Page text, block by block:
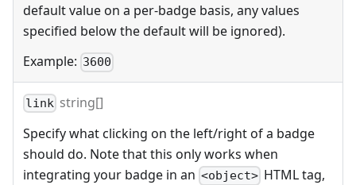
default value on a per-badge basis, any values
specified below the default will be ignored).
Example: 3600
link string[]
Specify what clicking on the left/right of a badge
should do. Note that this only works when
integrating your badge in an <object> HTML tag,